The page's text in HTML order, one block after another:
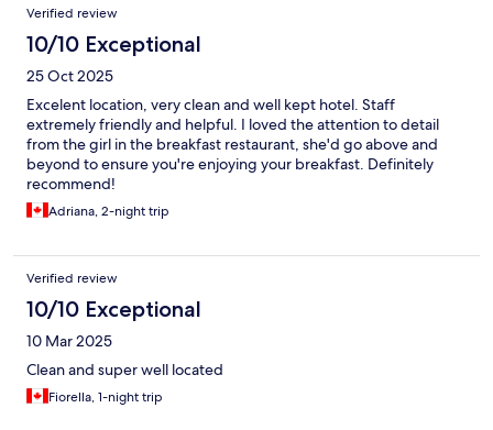
Verified review
10/10 Exceptional
25 Oct 2025
Excelent location, very clean and well kept hotel. Staff
extremely friendly and helpful. I loved the attention to detail
from the girl in the breakfast restaurant, she'd go above and
beyond to ensure you're enjoying your breakfast. Definitely
recommend!
Adriana, 2-night trip
Verified review
10/10 Exceptional
10 Mar 2025
Clean and super well located
Fiorella, 1-night trip